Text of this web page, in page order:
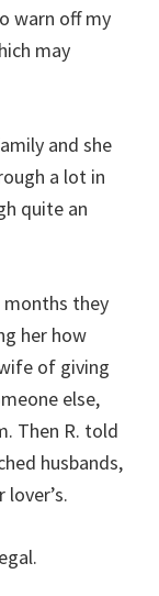
warn off my
may
and she
a lot in
quite an
months they
her how
of giving
else,
Then R. told
husbands,